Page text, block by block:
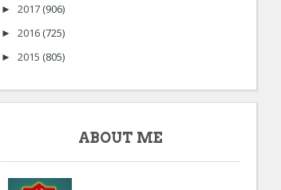
► 2017 (906)
► 2016 (725)
► 2015 (805)
ABOUT ME